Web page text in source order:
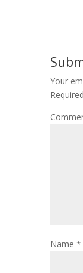
Your
Name *